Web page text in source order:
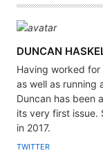
A
U
T
H
O
R
DUNCAN
Having worked for
as well as running
Duncan has been
its very first issue.
in 2017.
TWITTER